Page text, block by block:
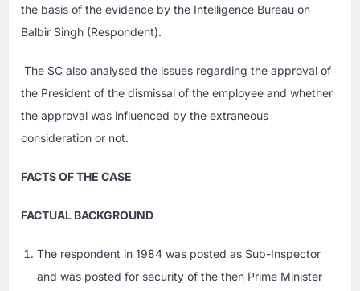
the basis of the evidence by the Intelligence Bureau on
Balbir Singh (Respondent).
The SC also analysed the issues regarding the approval of
the President of the dismissal of the employee and whether
the approval was influenced by the extraneous
consideration or not.
FACTS OF THE CASE
FACTUAL BACKGROUND
The respondent in 1984 was posted as Sub-Inspector
and was posted for security of the then Prime Minister